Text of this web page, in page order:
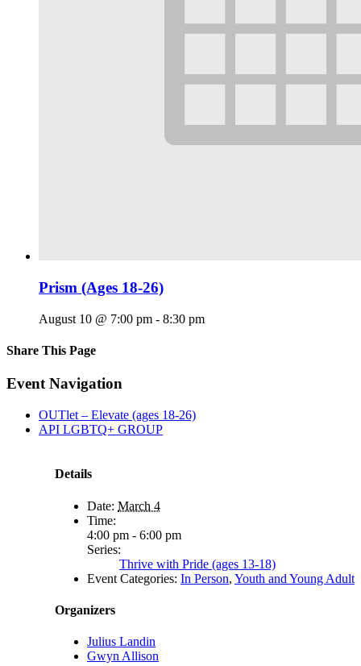
Prism (Ages 18-26)
August 10 @ 7:00 pm - 8:30 pm
Share This Page
Facebook
X
Reddit
LinkedIn
Tumblr
Pinterest
Email
Event Navigation
OUTlet – Elevate (ages 18-26)
API LGBTQ+ GROUP
Details
Date: March 4
Time:
4:00 pm - 6:00 pm
Series:
Thrive with Pride (ages 13-18)
Event Categories: In Person, Youth and Young Adult
Organizers
Julius Landin
Gwyn Allison